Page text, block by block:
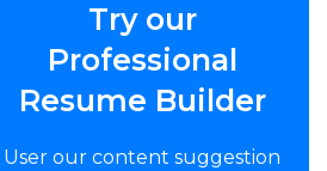
Try our
Professional
Resume Builder
User our content suggestion